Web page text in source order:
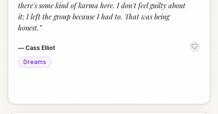
there's some kind of karma here. I don't feel guilty about
it; I left the group because I had to. That was being
honest. ”
— Cass Elliot
Dreams